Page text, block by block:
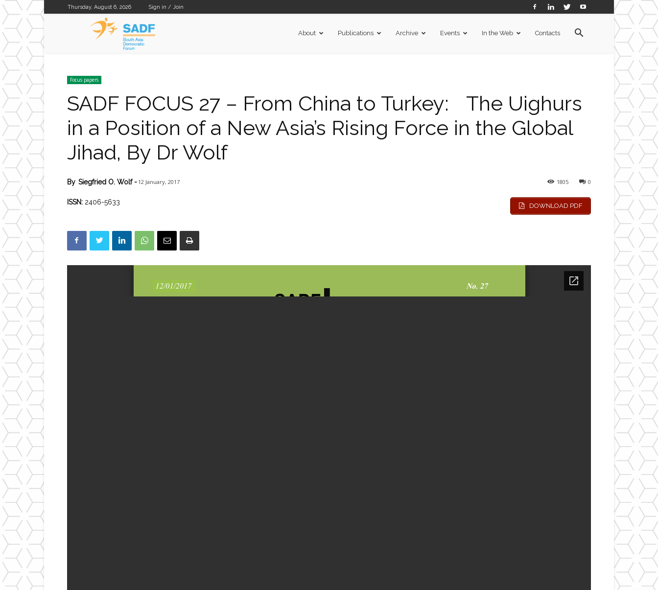
Thursday, August 6, 2026 Sign in / Join
About Publications Archive Events In the Web Contacts
Focus papers
SADF FOCUS 27 – From China to Turkey: The Uighurs
in a Position of a New Asia’s Rising Force in the Global
Jihad, By Dr Wolf
0
1805
By Siegfried O. Wolf- 12 January, 2017
ISSN: 2406-5633 DOWNLOAD PDF